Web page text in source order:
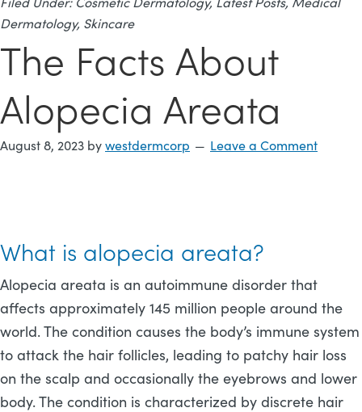
Dermatology, Skincare
The Facts About
Alopecia Areata
August 8, 2023 bywestdermcorp Leave a Comment
What is alopecia areata?
Alopecia areata is an autoimmune disorder that
affects approximately 145 million people around the
world. The condition causes the body’s immune system
to attack the hair follicles, leading to patchy hair loss
on the scalp and occasionally the eyebrows and lower
body. The condition is characterized by discrete hair